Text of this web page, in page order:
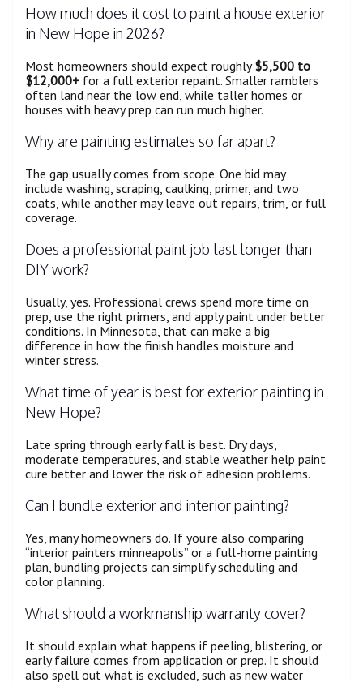
How much does it cost to paint a house exterior
in New Hope in 2026?
Most homeowners should expect roughly$5,500 to
$12,000+ for a full exterior repaint. Smaller ramblers
often land near the low end, while taller homes or
houses with heavy prep can run much higher.
Why are painting estimates so far apart?
The gap usually comes from scope. One bid may
include washing, scraping, caulking, primer, and two
coats, while another may leave out repairs, trim, or full
coverage.
Does a professional paint job last longer than
DIY work?
Usually, yes. Professional crews spend more time on
prep, use the right primers, and apply paint under better
conditions. In Minnesota, that can make a big
difference in how the finish handles moisture and
winter stress.
What time of year is best for exterior painting in
New Hope?
Late spring through early fall is best. Dry days,
moderate temperatures, and stable weather help paint
cure better and lower the risk of adhesion problems.
Can I bundle exterior and interior painting?
Yes, many homeowners do. If you’re also comparing
“interior painters minneapolis” or a full-home painting
plan, bundling projects can simplify scheduling and
color planning.
What should a workmanship warranty cover?
It should explain what happens if peeling, blistering, or
early failure comes from application or prep. It should
also spell out what is excluded, such as new water